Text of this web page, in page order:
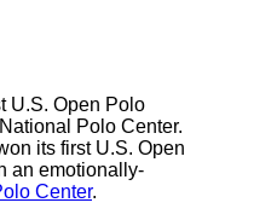
its first U.S. Open
an emotionally-
Center.